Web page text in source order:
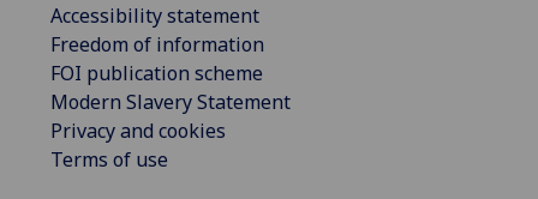
Accessibility statement
Freedom of information
FOI publication scheme
Modern Slavery Statement
Privacy and cookies
Terms of use